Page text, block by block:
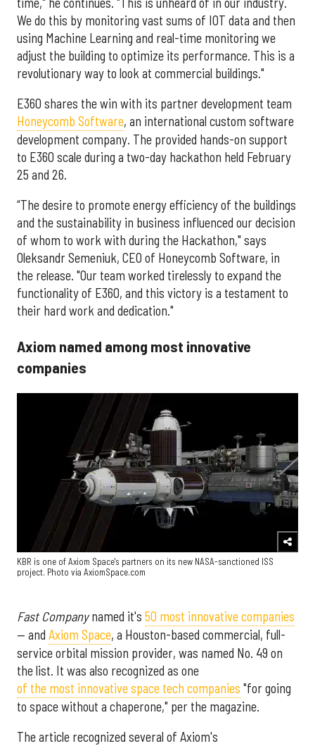
We do this by monitoring vast sums of IOT data and then
using Machine Learning and real-time monitoring we
adjust the building to optimize its performance. This is a
revolutionary way to look at commercial buildings."
E360 shares the win with its partner development team
Honeycomb Software, an international custom software
development company. The provided hands-on support
to E360 scale during a two-day hackathon held February
25 and 26.
“The desire to promote energy efficiency of the buildings
and the sustainability in business influenced our decision
of whom to work with during the Hackathon," says
Oleksandr Semeniuk, CEO of Honeycomb Software, in
the release. "Our team worked tirelessly to expand the
functionality of E360, and this victory is a testament to
their hard work and dedication."
Axiom named among most innovative
companies
KBR is one of Axiom Space's partners on its new NASA-sanctioned ISS
project. Photo via AxiomSpace.com
Fast Companynamed it's 50 most innovative companies
— and Axiom Space, a Houston-based commercial, full-
service orbital mission provider, was named No. 49 on
the list. It was also recognized as one
of the most innovative space tech companies "for going
to space without a chaperone," per the magazine.
The article recognized several of Axiom's